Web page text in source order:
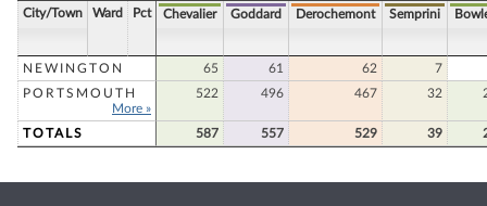
City/Town Ward Pct Chevalier Goddard Derochemont Semprini
NEWINGTON 65 61 62
7
PORTSMOUTH
More »
522 496 467 32
TOTALS 587 557 529 39